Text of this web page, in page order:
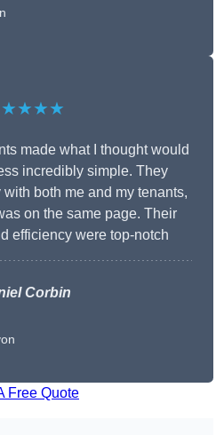
made what I thought would
incredibly simple. They
both me and my tenants,
on the same page. Their
efficiency were top-notch
Corbin
Free Quote